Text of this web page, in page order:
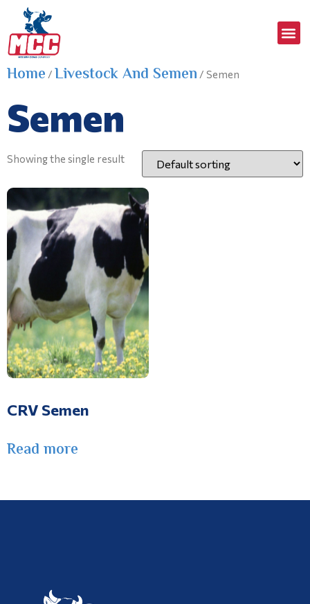
Home / Livestock And Semen / Semen
Semen
Showing the single result
CRV Semen
Read more